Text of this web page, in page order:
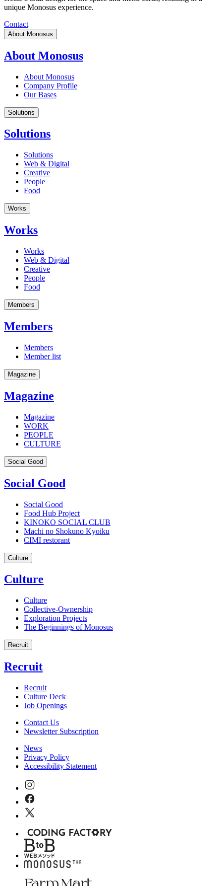
unique Monosus experience.
Contact
About Monosus
About Monosus
About Monosus
Company Profile
Our Bases
Solutions
Solutions
Solutions
Web & Digital
Creative
People
Food
Works
Works
Works
Web & Digital
Creative
People
Food
Members
Members
Members
Member list
Magazine
Magazine
Magazine
WORK
PEOPLE
CULTURE
Social Good
Social Good
Social Good
Food Hub Project
KINOKO SOCIAL CLUB
Machi no Shokuno Kyoiku
CIMI restorant
Culture
Culture
Culture
Collective-Ownership
Exploration Projects
The Beginnings of Monosus
Recruit
Recruit
Recruit
Culture Deck
Job Openings
Contact Us
Newsletter Subscription
News
Privacy Policy
Accessibility Statement